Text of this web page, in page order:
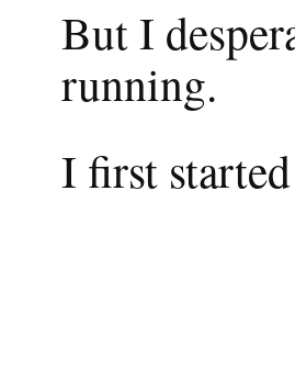
But I
running.
I first